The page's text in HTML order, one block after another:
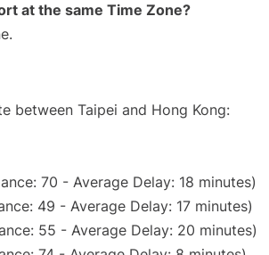
at the same Time Zone?
between Taipei and Hong Kong:
70 - Average Delay: 18 minutes)
49 - Average Delay: 17 minutes)
55 - Average Delay: 20 minutes)